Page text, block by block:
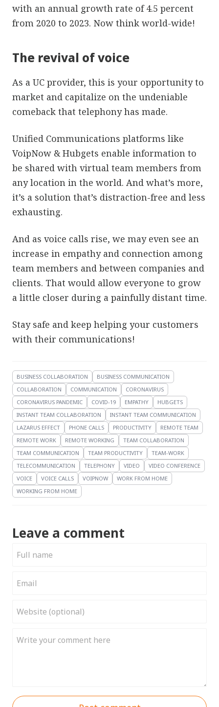
with an annual growth rate of 4.5 percent
from 2020 to 2023. Now think world-wide!
The revival of voice
As a UC provider, this is your opportunity to
market and capitalize on the undeniable
comeback that telephony has made.
Unified Communications platforms like
VoipNow & Hubgets enable information to
be shared with virtual team members from
any location in the world. And what’s more,
it’s a solution that’s distraction-free and less
exhausting.
And as voice calls rise, we may even see an
increase in empathy and connection among
team members and between companies and
clients. That would allow everyone to grow
a little closer during a painfully distant time.
Stay safe and keep helping your customers
with their communications!
BUSINESS COLLABORATION
BUSINESS COMMUNICATION
COLLABORATION
COMMUNICATION
CORONAVIRUS
CORONAVIRUS PANDEMIC
COVID-19 EMPATHY
HUBGETS
INSTANT TEAM COLLABORATION
INSTANT TEAM COMMUNICATION
LAZARUS EFFECT
PHONE CALLS PRODUCTIVITY
REMOTE TEAM
REMOTE WORK
REMOTE WORKING
TEAM COLLABORATION
TEAM COMMUNICATION
TEAM PRODUCTIVITY
TEAM-WORK
TELECOMMUNICATION
TELEPHONY VIDEO
VIDEO CONFERENCE
VOICE
VOICE CALLS VOIPNOW
WORK FROM HOME
WORKING FROM HOME
Leave a comment